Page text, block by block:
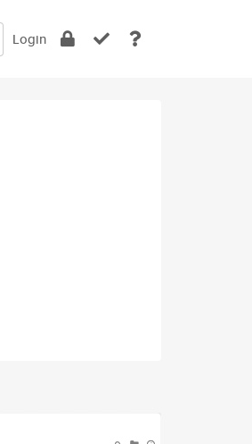
Login